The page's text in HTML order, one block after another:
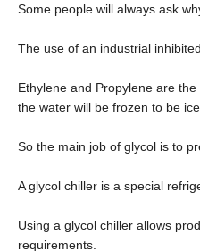
Some people will always ask
The use of an industrial
Ethylene and Propylene are
the water will be frozen to be ice.
So the main job of glycol is to
A glycol chiller is a special
Using a glycol chiller allows
requirements.